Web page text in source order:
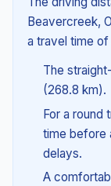
Beavercreek,
a travel time
The
(268.8 km).
For a round
time before
delays.
A